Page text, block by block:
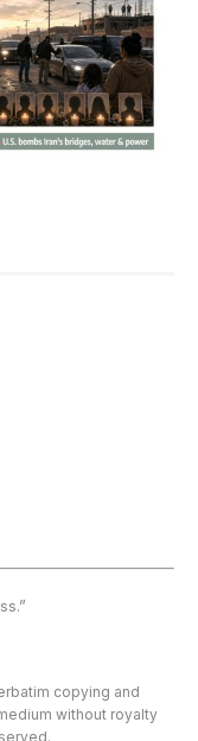
copying and
without royalty